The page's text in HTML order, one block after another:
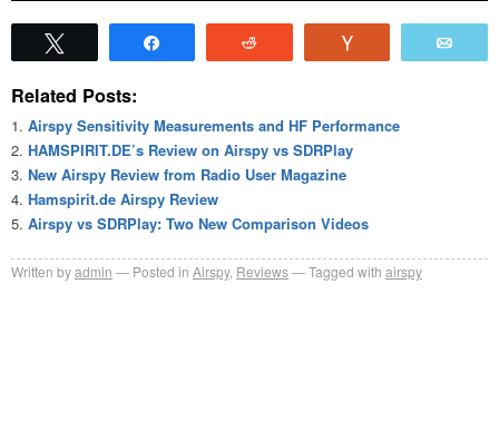
Related Posts:
Airspy Sensitivity Measurements and HF Performance
HAMSPIRIT.DE’s Review on Airspy vs SDRPlay
New Airspy Review from Radio User Magazine
Hamspirit.de Airspy Review
Airspy vs SDRPlay: Two New Comparison Videos
Written byadmin Posted in Airspy, Reviews Tagged with airspy